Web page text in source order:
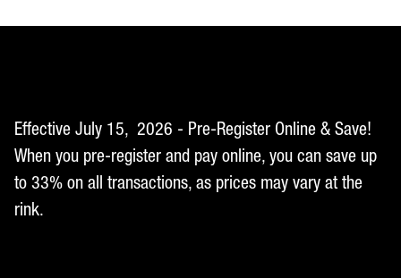
Effective July 15, 2026 - Pre-Register Online & Save!
When you pre-register and pay online, you can save up
to 33% on all transactions, as prices may vary at the
rink.